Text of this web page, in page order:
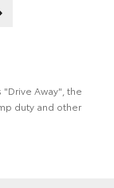
Away", the
duty and other